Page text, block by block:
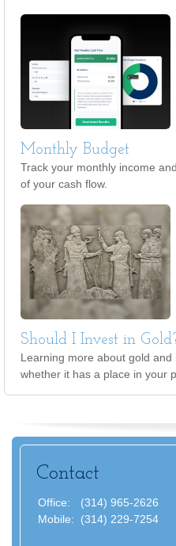
Monthly Budget
Track your monthly income
of your cash flow.
Should I Invest in
Learning more about gold
whether it has a place in your
Contact
Office:
(314) 965-2626
Mobile:
(314) 229-7254